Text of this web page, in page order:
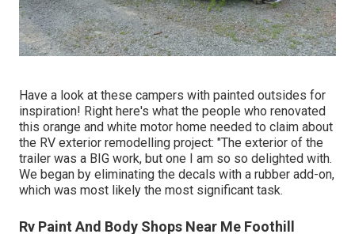
Have a look at these campers with painted outsides for
inspiration! Right here's what the people who renovated
this orange and white motor home needed to claim about
the RV exterior remodelling project: "The exterior of the
trailer was a BIG work, but one I am so so delighted with.
We began by eliminating the decals with a rubber add-on,
which was most likely the most significant task.
Rv Paint And Body Shops Near Me Foothill